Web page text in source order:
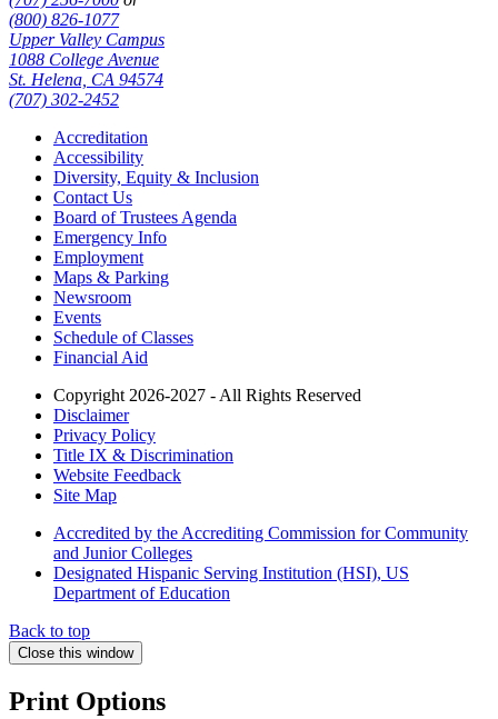
(800) 826-1077
Upper Valley Campus
1088 College Avenue
St. Helena, CA 94574
(707) 302-2452
Accreditation
Accessibility
Diversity, Equity & Inclusion
Contact Us
Board of Trustees Agenda
Emergency Info
Employment
Maps & Parking
Newsroom
Events
Schedule of Classes
Financial Aid
Copyright 2026-2027 - All Rights Reserved
Disclaimer
Privacy Policy
Title IX & Discrimination
Website Feedback
Site Map
Accredited by the Accrediting Commission for Community
and Junior Colleges
Designated Hispanic Serving Institution (HSI), US
Department of Education
Back to top
Close this window
Print Options